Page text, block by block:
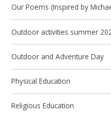
Our Poems (Inspired by
Outdoor activities summer
Outdoor and Adventure Day
Physical Education
Religious Education